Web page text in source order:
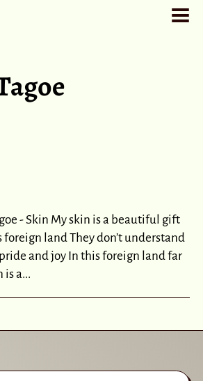
- Skin My skin is a beautiful gift
foreign land They don’t understand
and joy In this foreign land far
is a...